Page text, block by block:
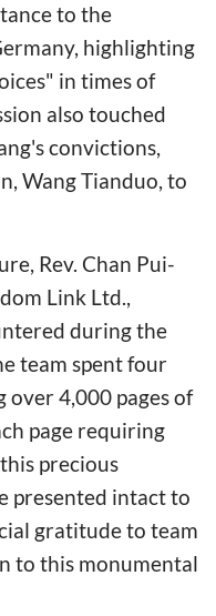
to the
highlighting
in times of
also touched
convictions,
Wang Tianduo, to
Rev. Chan Pui-
Link Ltd.,
during the
team spent four
over 4,000 pages of
page requiring
precious
presented intact to
gratitude to team
to this monumental